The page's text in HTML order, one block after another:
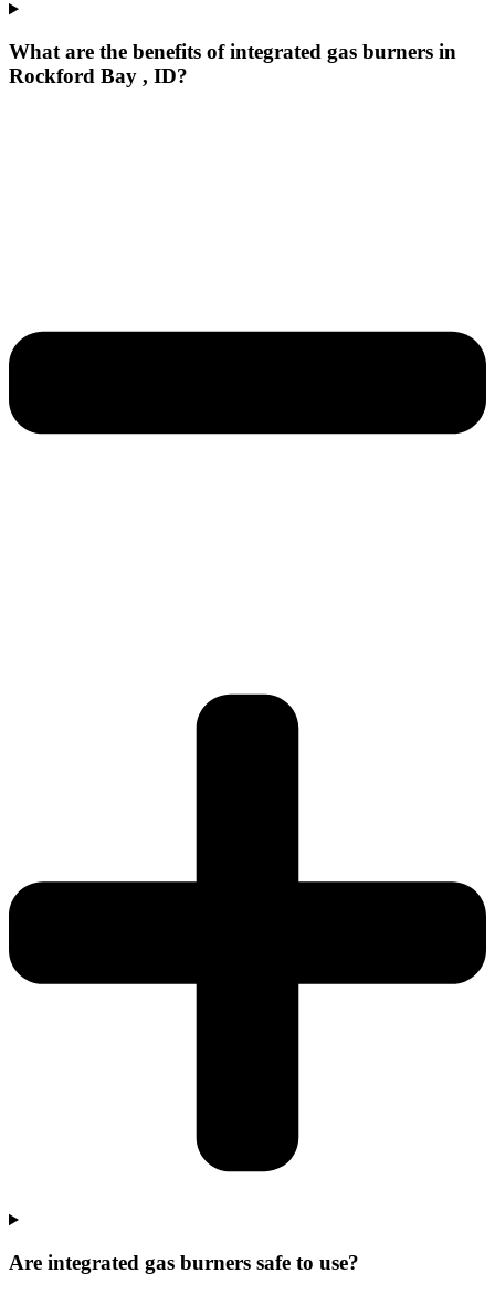
What are the benefits of integrated gas burners in
Rockford Bay , ID?
Are integrated gas burners safe to use?